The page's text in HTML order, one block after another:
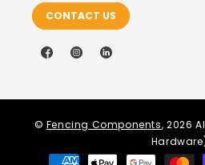
CONTACT US
FacebookInstagram
LinkedIn
© Fencing Components, 2026
Payment